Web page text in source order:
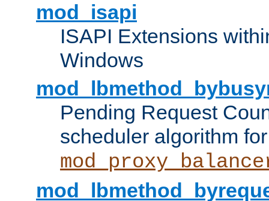
mod_isapi
ISAPI Extensions
Windows
Pending Request
scheduler algorithm for